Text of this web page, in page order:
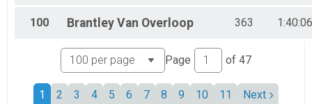
100 Brantley Van Overloop 363
Page of 47
1 2 3 4 5 6 7 8 9 10 11 Next